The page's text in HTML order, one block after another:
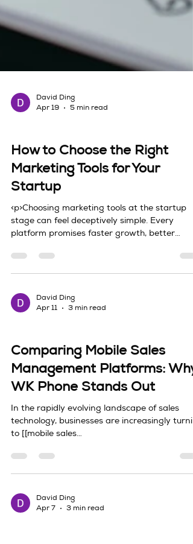
David Ding
Apr 19
5 min read
tools
How to Choose the Right
Marketing Tools for Your
targeting, and cleaner reporting,
David Ding
Apr 11
3 min read
Sales Tech & Technology Integration
Comparing Mobile Sales
Management Platforms: Why
management|https://www.wkphoneai.com/]]
platforms